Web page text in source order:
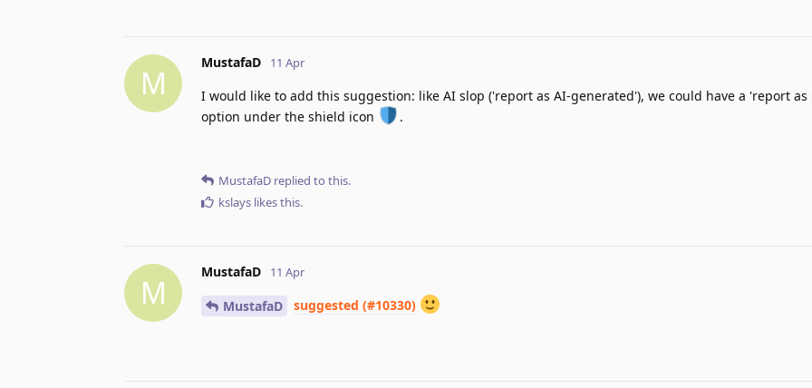
M
MustafaD 11 Apr
I would like to add this suggestion: like AI slop ('report as AI-generated'), we could have a 'report
option under the shield icon
.
MustafaD replied to this.
kslays likes this.
M
MustafaD 11 Apr
MustafaD suggested (#10330)